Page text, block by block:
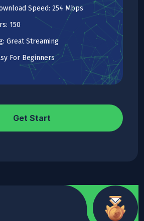
Speed: 254 Mbps
150
Great Streaming
For Beginners
Get Start